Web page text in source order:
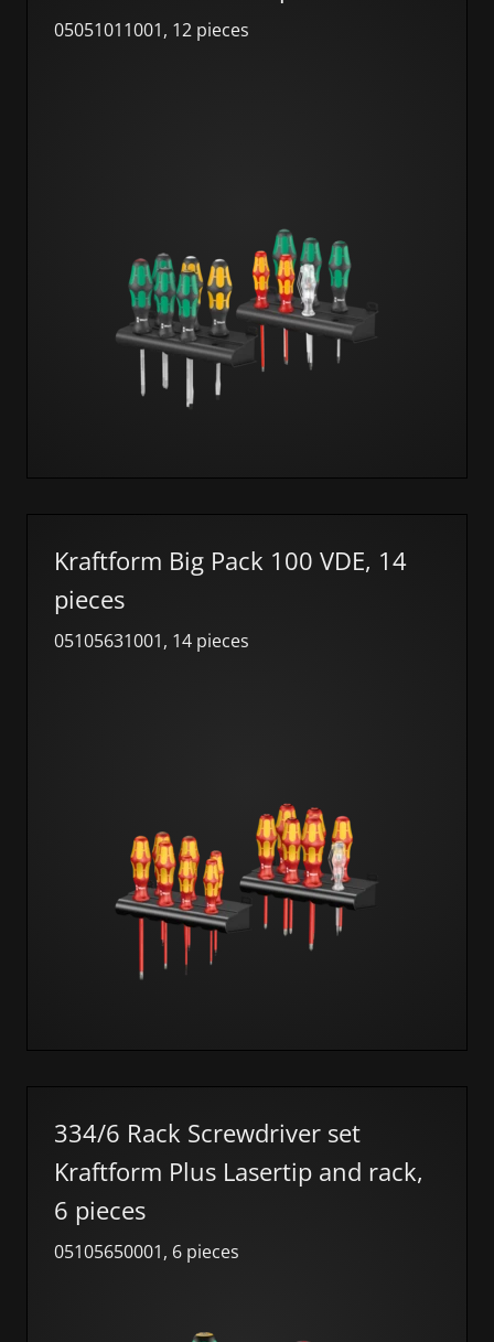
05051011001, 12 pieces
Kraftform Big Pack 100 VDE, 14
pieces
05105631001, 14 pieces
334/6 Rack Screwdriver set
Kraftform Plus Lasertip and rack,
6 pieces
05105650001, 6 pieces